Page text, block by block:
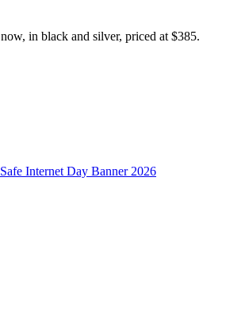
now, in black and silver, priced at $385.